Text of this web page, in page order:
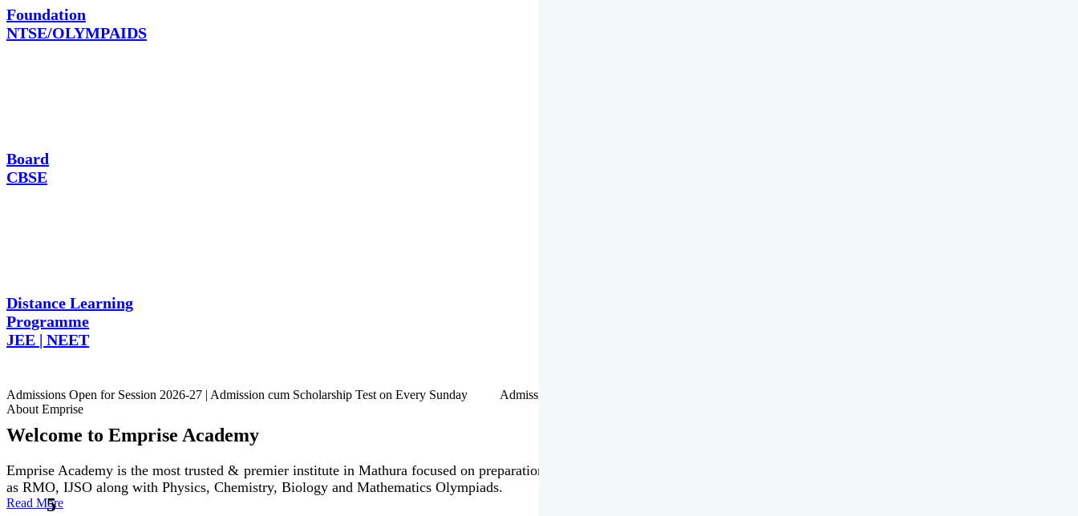
Foundation
NTSE/OLYMPAIDS
Board
CBSE
Distance Learning
Programme
JEE | NEET
Admissions Open for Session 2026-27 | Admission cum Scholarship Test on Every Sunday Admissions Open for Session 2026-27 | Admission cum Scholarship Test on Every Sunday
About Emprise
Welcome to Emprise Academy
Emprise Academy is the most trusted & premier institute in Mathura focused on preparation of JEE Main & Advanced, NEET, NTSE, KVPY & various international Olympiads such
as RMO, IJSO along with Physics, Chemistry, Biology and Mathematics Olympiads.
Read More
5